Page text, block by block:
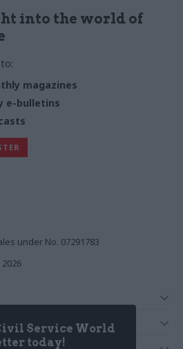
into the world of
magazines
e-bulletins
Service World
today!
under No. 07291783
2026